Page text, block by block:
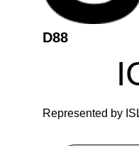
D88
Represented by